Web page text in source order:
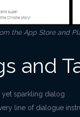
the App Store and
and
sparkling dialog
line of dialogue